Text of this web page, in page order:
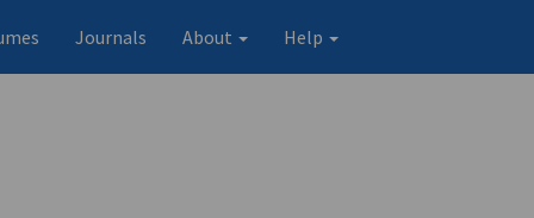
Journals About Help